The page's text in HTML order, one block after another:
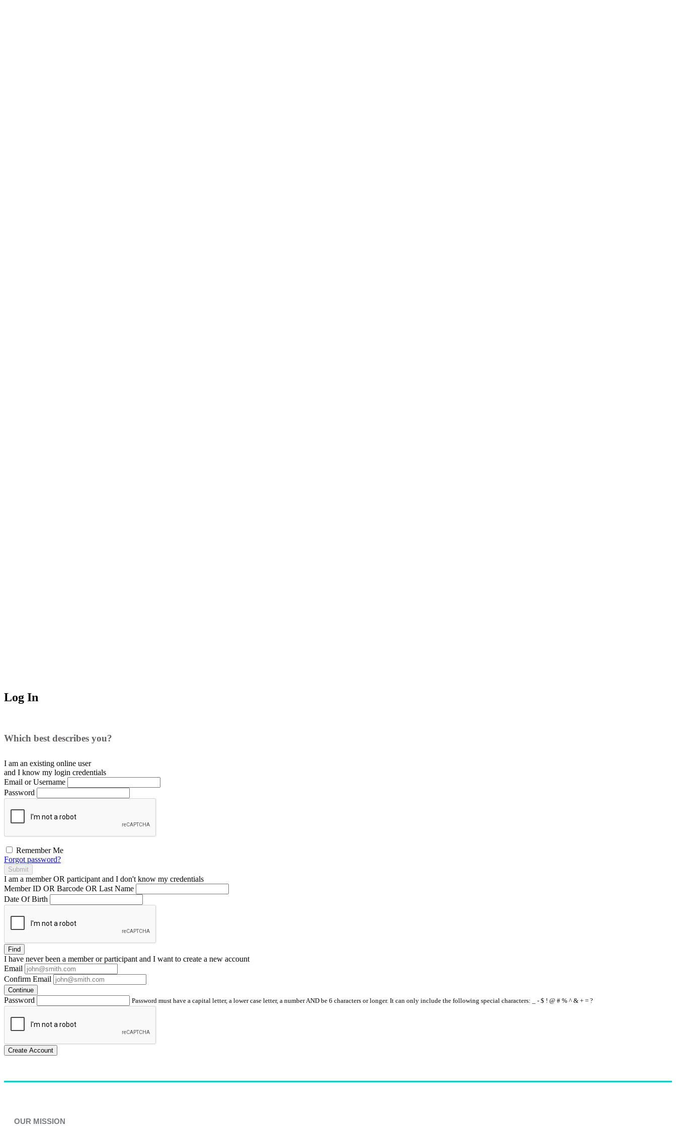
Log In
Which best describes you?
I am an existing online user
and I know my login credentials
Email or Username
Password
Remember Me
Forgot password?
Submit
I am a memberOR participant and I don't know my credentials
Member ID OR Barcode OR Last Name
Date Of Birth
Find
I have neverbeen a member or participant and I want to create a new account
Email
Confirm Email
Continue
Password Password must have a capital letter, a lower case letter, a number AND be 6 characters or longer. It can only include the following special characters: _ - $ ! @ # % ^ & + = ?
Create Account
OUR MISSION